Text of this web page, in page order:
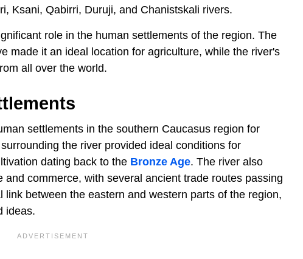
Ksani, Qabirri, Duruji, and Chanistskali rivers.
role in the human settlements of the region. The
made it an ideal location for agriculture, while the river's
all over the world.
settlements in the southern Caucasus region for
the river provided ideal conditions for
dating back to the Bronze Age. The river also
commerce, with several ancient trade routes passing
between the eastern and western parts of the region,
ideas.